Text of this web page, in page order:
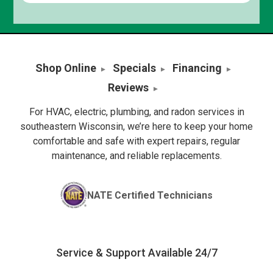
Shop Online Specials
Financing
Reviews
For HVAC, electric, plumbing, and radon services in
southeastern Wisconsin, we’re here to keep your home
comfortable and safe with expert repairs, regular
maintenance, and reliable replacements.
NATE Certified Technicians
Service & Support Available 24/7